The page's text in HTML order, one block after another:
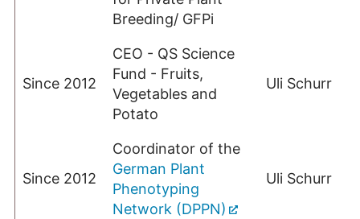
Breeding/ GFPi
Since 2012
CEO - QS Science
Fund - Fruits,
Vegetables and
Potato
Uli Schurr
Since 2012
Coordinator of the
German Plant
Phenotyping
Network (DPPN)
Uli Schurr